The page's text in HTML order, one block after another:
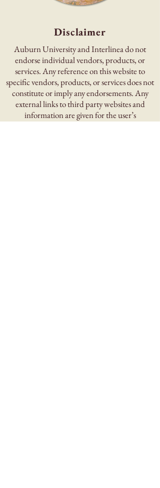
Disclaimer
Auburn University and Interlinea do not
endorse individual vendors, products, or
services. Any reference on this website to
specific vendors, products, or services does not
constitute or imply any endorsements. Any
external links to third party websites and
information are given for the user’s